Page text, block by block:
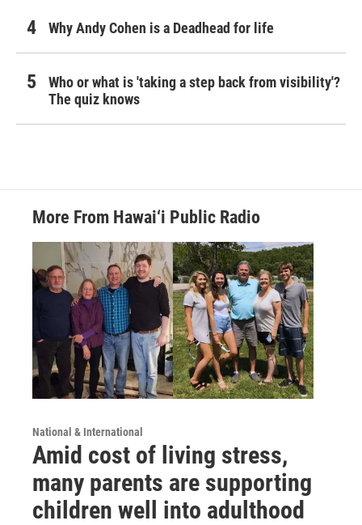
Why Andy Cohen is a Deadhead for life
Who or what is 'taking a step back from visibility'?
The quiz knows
More From Hawai‘i Public Radio
National & International
Amid cost of living stress,
many parents are supporting
children well into adulthood